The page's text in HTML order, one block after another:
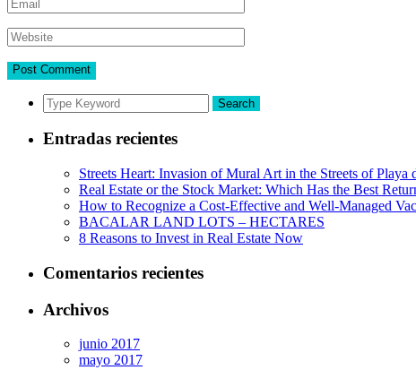
Search
Entradas recientes
Streets Heart: Invasion of Mural Art in the Streets of Playa
Real Estate or the Stock Market: Which Has the Best
How to Recognize a Cost-Effective and Well-Managed
BACALAR LAND LOTS – HECTARES
8 Reasons to Invest in Real Estate Now
Comentarios recientes
Archivos
junio 2017
mayo 2017